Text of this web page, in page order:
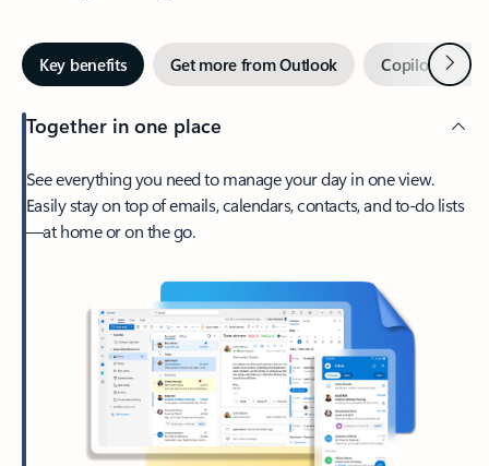
Key benefits Get more from Outlook Copilot inNext
Together in one place
See everything you need to manage your day in one view.
Easily stay on top of emails, calendars, contacts, and to-do lists
—at home or on the go.